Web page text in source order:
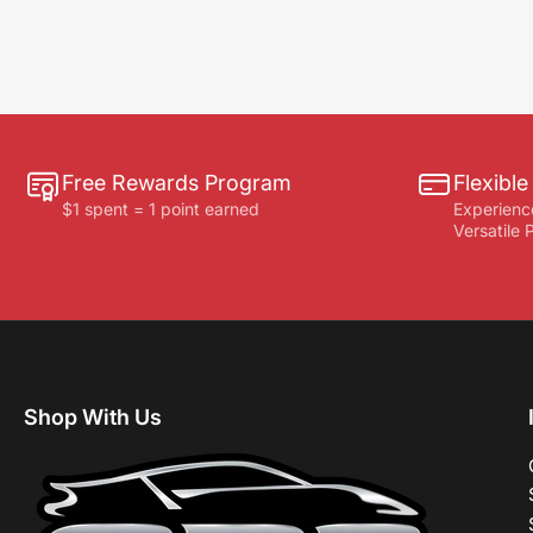
Free Rewards Program
$1 spent = 1 point earned
Versatile
Shop With Us